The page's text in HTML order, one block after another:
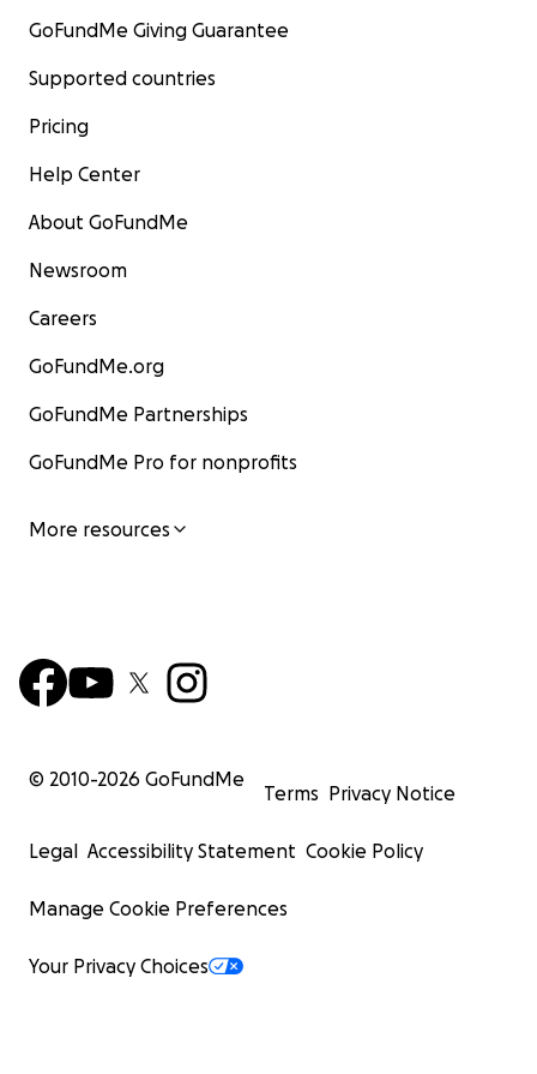
GoFundMe Giving Guarantee
Supported countries
Pricing
Help Center
About GoFundMe
Newsroom
Careers
GoFundMe.org
GoFundMe Partnerships
GoFundMe Pro for nonprofits
More resources
© 2010-2026 GoFundMe
Terms Privacy Notice
Legal Accessibility Statement Cookie Policy
Manage Cookie Preferences
Your Privacy Choices